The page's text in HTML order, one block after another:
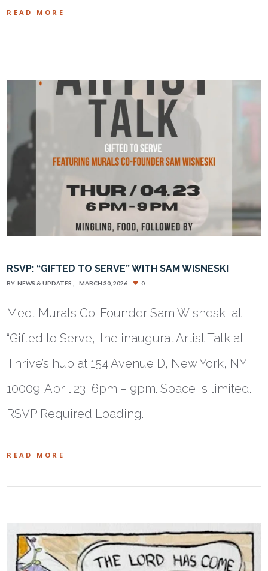
READ MORE
RSVP: “GIFTED TO SERVE” WITH SAM WISNESKI
BY:NEWS & UPDATES MARCH 30, 2026 0
Meet Murals Co-Founder Sam Wisneski at
“Gifted to Serve,” the inaugural Artist Talk at
Thrive’s hub at 154 Avenue D, New York, NY
10009. April 23, 6pm – 9pm. Space is limited.
RSVP Required Loading…
READ MORE